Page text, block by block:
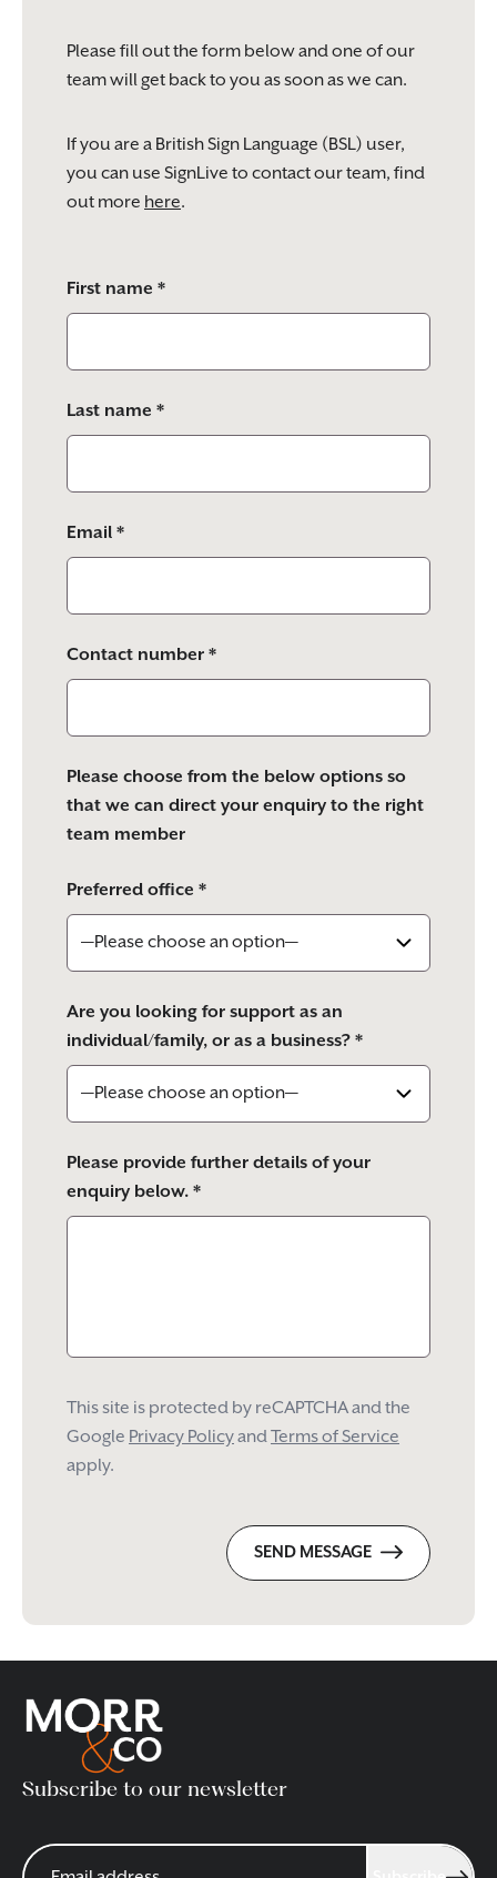
Please fill out the form below and one of our
team will get back to you as soon as we can.
If you are a British Sign Language (BSL) user,
you can use SignLive to contact our team, find
out more here.
leave
this
empty.
First name *
Last name *
Email *
Contact number *
Please choose from the below options so
that we can direct your enquiry to the right
team member
Preferred office *
Are you looking for support as an
individual/family, or as a business? *
Please provide further details of your
enquiry below. *
This site is protected by reCAPTCHA and the
Google Privacy PolicyandTerms of Service
apply.
SEND MESSAGE
Subscribe to our newsletter